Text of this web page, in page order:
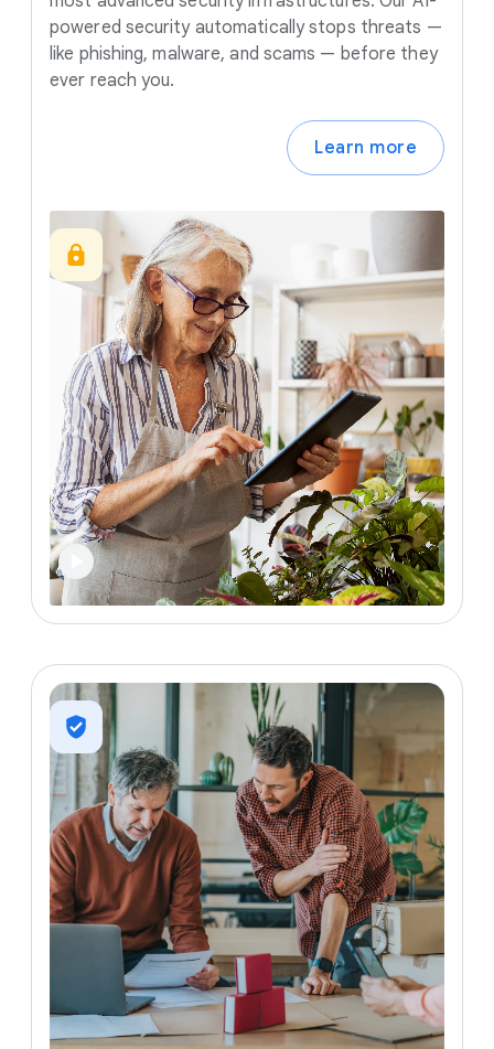
powered security automatically stops threats —
like phishing, malware, and scams — before they
ever reach you.
Learn more